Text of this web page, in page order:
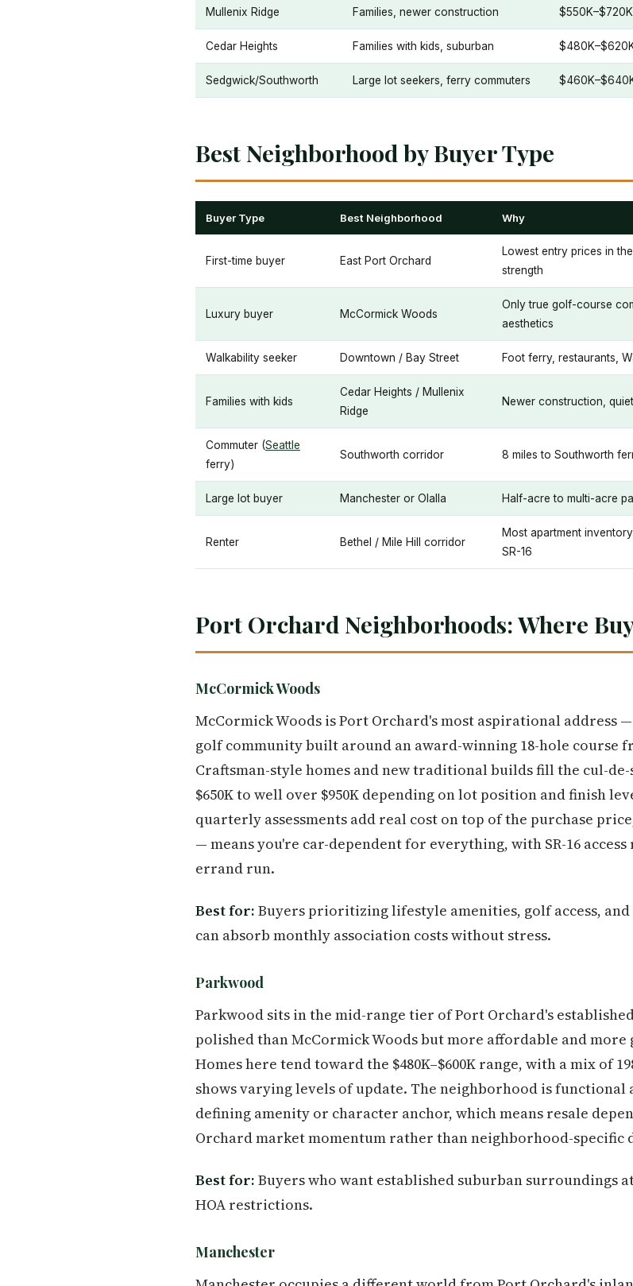
Mullenix Ridge Families, newer construction $550K–$720K
Cedar Heights Families with kids, suburban
Sedgwick/Southworth Large lot seekers, ferry commuters
Best Neighborhood by Buyer Type
Buyer Type Best Neighborhood Why
First-time buyer East Port Orchard
Lowest entry prices in
strength
Luxury buyer McCormick Woods
Only true golf-course
aesthetics
Walkability seeker Downtown / Bay Street Foot ferry, restaurants,
Families with kids
Cedar Heights / Mullenix
Ridge
Newer construction,
Commuter (Seattle
ferry)
Southworth corridor 8 miles to Southworth
Large lot buyer Manchester or Olalla Half-acre to multi-acre
Renter Bethel / Mile Hill corridor
Most apartment
SR-16
Port Orchard Neighborhoods: Where
McCormick Woods
McCormick Woods is Port Orchard's most aspirational address
golf community built around an award-winning 18-hole course
Craftsman-style homes and new traditional builds fill the cul-
$650K to well over $950K depending on lot position and finish
quarterly assessments add real cost on top of the purchase
— means you're car-dependent for everything, with SR-16
errand run.
Best for: Buyers prioritizing lifestyle amenities, golf access,
can absorb monthly association costs without stress.
Parkwood
Parkwood sits in the mid-range tier of Port Orchard's
polished than McCormick Woods but more affordable and
Homes here tend toward the $480K–$600K range, with a mix of
shows varying levels of update. The neighborhood is
defining amenity or character anchor, which means resale
Orchard market momentum rather than neighborhood-specific
Best for: Buyers who want established suburban surroundings
HOA restrictions.
Manchester